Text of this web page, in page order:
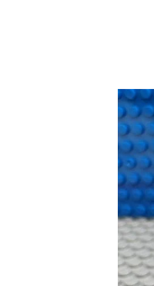
Start
Your
New
Year
Clean
Up
with
the
Best
Plan